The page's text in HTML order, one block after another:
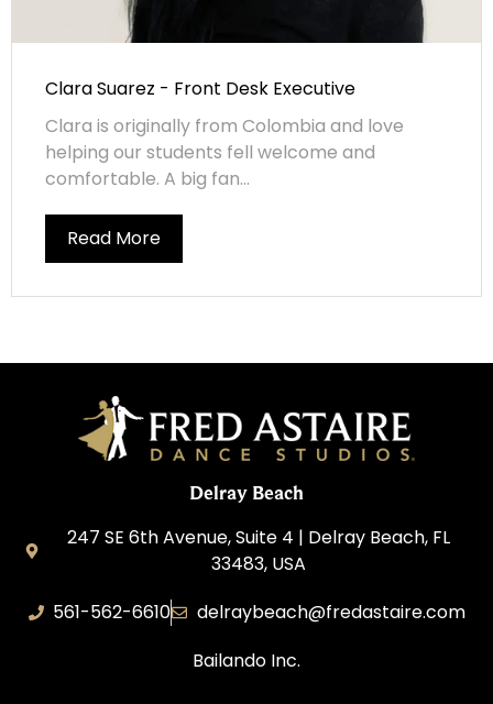
Clara Suarez - Front Desk Executive
Clara is originally from Colombia and love
helping our students fell welcome and
comfortable. A big fan...
Read More
Delray Beach
247 SE 6th Avenue, Suite 4 | Delray Beach, FL
33483, USA
561-562-6610
delraybeach@fredastaire.com
Bailando Inc.